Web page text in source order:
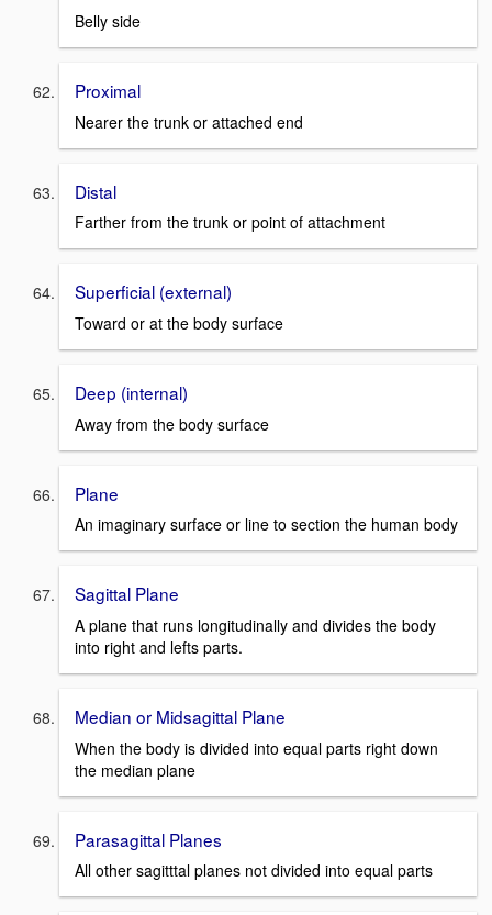
Belly side
Proximal
Nearer the trunk or attached end
Distal
Farther from the trunk or point of attachment
Superficial (external)
Toward or at the body surface
Deep (internal)
Away from the body surface
Plane
An imaginary surface or line to section the human body
Sagittal Plane
A plane that runs longitudinally and divides the body
into right and lefts parts.
Median or Midsagittal Plane
When the body is divided into equal parts right down
the median plane
Parasagittal Planes
All other sagitttal planes not divided into equal parts